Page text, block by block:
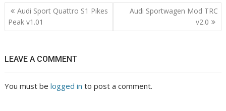
Post
navigation
Audi Sport Quattro S1 Pikes
Peak v1.01
Audi Sportwagen Mod TRC
v2.0
LEAVE A COMMENT
You must belogged in to post a comment.